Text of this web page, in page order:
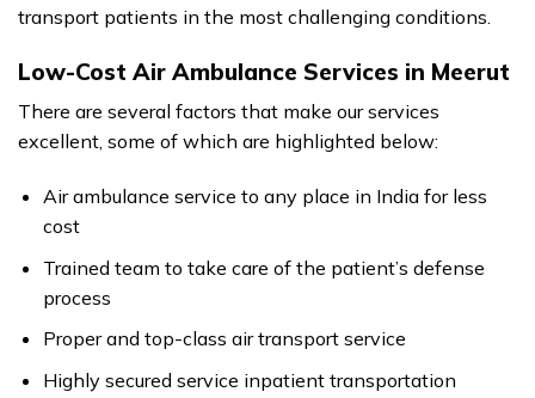
transport patients in the most challenging conditions.
Low-Cost Air Ambulance Services in Meerut
There are several factors that make our services
excellent, some of which are highlighted below:
Air ambulance service to any place in India for less
cost
Trained team to take care of the patient’s defense
process
Proper and top-class air transport service
Highly secured service inpatient transportation